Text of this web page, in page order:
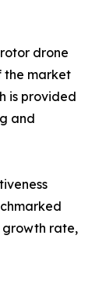
drone
the market
is provided
and
growth rate,